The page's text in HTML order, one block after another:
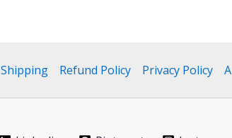
Shipping Refund Policy Privacy Policy